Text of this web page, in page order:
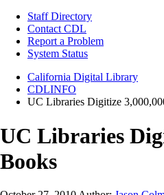
Staff Directory
Contact CDL
Report a Problem
System Status
California Digital Library
CDLINFO
UC Libraries Digitize
UC Libraries
Books